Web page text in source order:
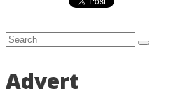
Advert